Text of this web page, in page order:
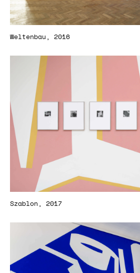
Weltenbau, 2016
Szablon, 2017